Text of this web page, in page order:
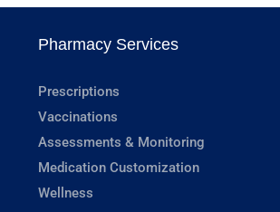
Pharmacy Services
Prescriptions
Vaccinations
Assessments & Monitoring
Medication Customization
Wellness